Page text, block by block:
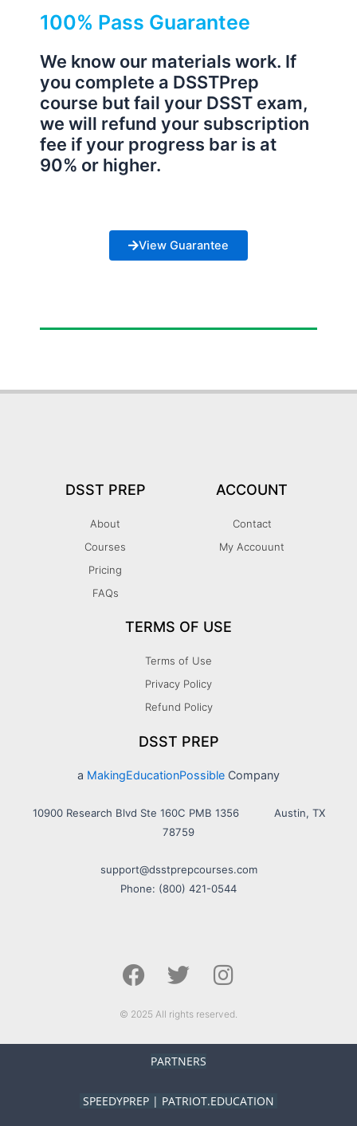
100% Pass Guarantee
We know our materials work. If
you complete a DSSTPrep
course but fail your DSST exam,
we will refund your subscription
fee if your progress bar is at
90% or higher.
View Guarantee
DSST PREP
About
Courses
Pricing
FAQs
ACCOUNT
Contact
My Accouunt
TERMS OF USE
Terms of Use
Privacy Policy
Refund Policy
DSST PREP
a MakingEducationPossible Company
10900 Research Blvd Ste 160C PMB 1356 Austin, TX
78759
support@dsstprepcourses.com
Phone: (800) 421-0544
a
c
e
k
w
i
t
e
n
s
t
a
© 2025 All rights reserved.
PARTNERS
SPEEDYPREP | PATRIOT.EDUCATION